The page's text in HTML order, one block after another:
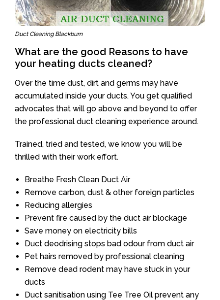
Duct Cleaning Blackburn
What are the good Reasons to have
your heating ducts cleaned?
Over the time dust, dirt and germs may have
accumulated inside your ducts. You get qualified
advocates that will go above and beyond to offer
the professional duct cleaning experience around.
Trained, tried and tested, we know you will be
thrilled with their work effort.
Breathe Fresh Clean Duct Air
Remove carbon, dust & other foreign particles
Reducing allergies
Prevent fire caused by the duct air blockage
Save money on electricity bills
Duct deodrising stops bad odour from duct air
Pet hairs removed by professional cleaning
Remove dead rodent may have stuck in your
ducts
Duct sanitisation using Tee Tree Oil prevent any